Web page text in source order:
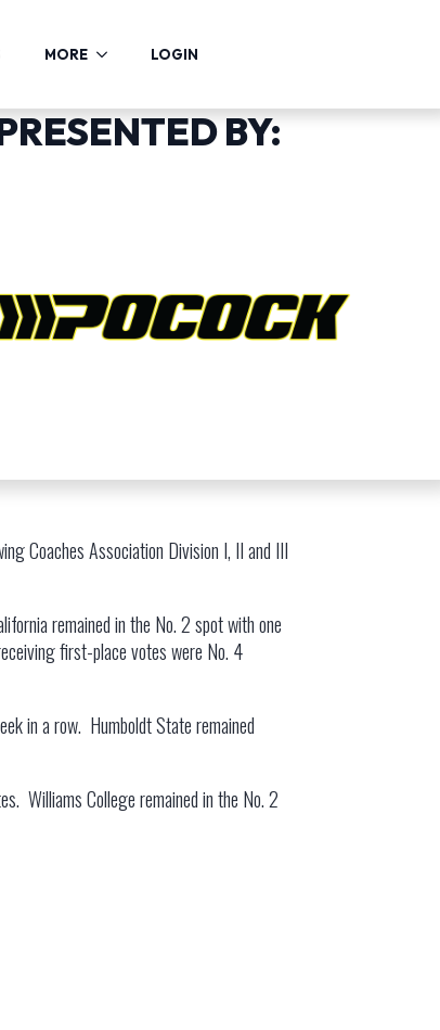
MORE LOGIN
BY:
Coaches Association Division I, II and III
remained in the No. 2 spot with one
first-place votes were No. 4
in a row. Humboldt State remained
Williams College remained in the No. 2